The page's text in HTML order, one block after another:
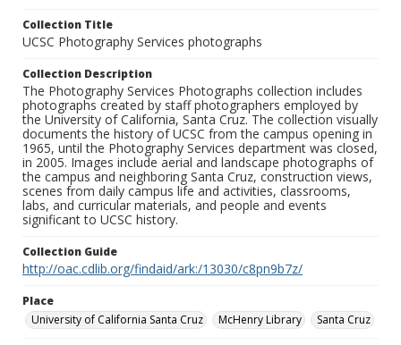
Collection Title
UCSC Photography Services photographs
Collection Description
The Photography Services Photographs collection includes
photographs created by staff photographers employed by
the University of California, Santa Cruz. The collection visually
documents the history of UCSC from the campus opening in
1965, until the Photography Services department was closed,
in 2005. Images include aerial and landscape photographs of
the campus and neighboring Santa Cruz, construction views,
scenes from daily campus life and activities, classrooms,
labs, and curricular materials, and people and events
significant to UCSC history.
Collection Guide
http://oac.cdlib.org/findaid/ark:/13030/c8pn9b7z/
Place
University of California Santa Cruz
McHenry Library Santa Cruz